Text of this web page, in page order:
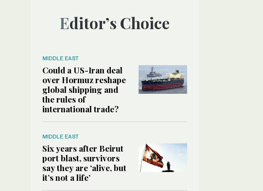
Editor’s Choice
MIDDLE EAST
Could a US-Iran deal
over Hormuz reshape
global shipping and
the rules of
international trade?
MIDDLE EAST
Six years after Beirut
port blast, survivors
say they are ‘alive, but
it’s not a life’